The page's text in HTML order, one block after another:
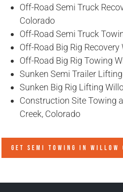
Off-Road Semi Truck
Colorado
Off-Road Semi Truck
Off-Road Big Rig
Off-Road Big Rig Towing
Sunken Semi Trailer
Sunken Big Rig Lifting
Construction Site Towing
Creek, Colorado
GET SEMI TOWING IN WILLOW